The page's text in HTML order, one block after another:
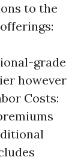
to the
grade
however
Costs: